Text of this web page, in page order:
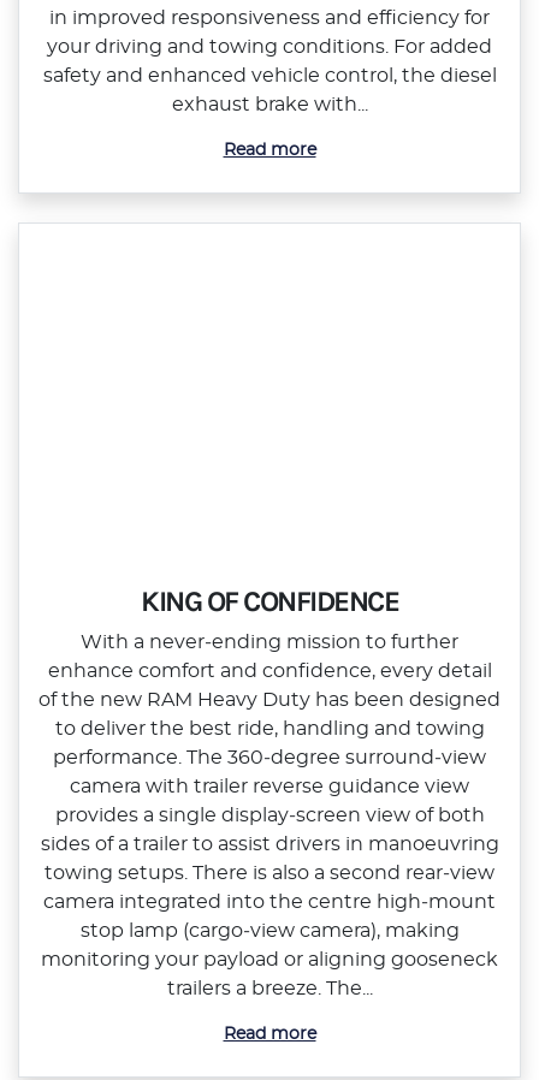
in improved responsiveness and efficiency for
your driving and towing conditions. For added
safety and enhanced vehicle control, the diesel
exhaust brake with...
Read more
KING OF CONFIDENCE
With a never‑ending mission to further
enhance comfort and confidence, every detail
of the new RAM Heavy Duty has been designed
to deliver the best ride, handling and towing
performance. The 360‑degree surround‑view
camera with trailer reverse guidance view
provides a single display‑screen view of both
sides of a trailer to assist drivers in manoeuvring
towing setups. There is also a second rear‑view
camera integrated into the centre high‑mount
stop lamp (cargo‑view camera), making
monitoring your payload or aligning gooseneck
trailers a breeze. The...
Read more